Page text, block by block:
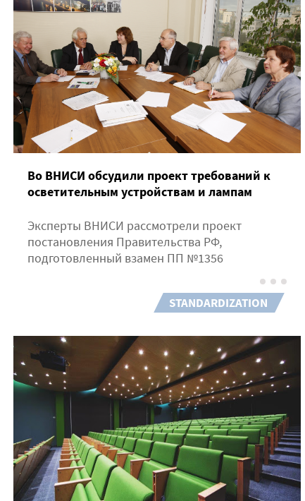
Во ВНИСИ обсудили проект требований к
осветительным устройствам и лампам
Эксперты ВНИСИ рассмотрели проект
постановления Правительства РФ,
подготовленный взамен ПП №1356
STANDARDIZATION